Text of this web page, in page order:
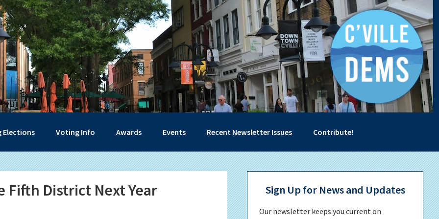
Elections Voting Info Awards Events Recent Newsletter Issues Contribute!
Fifth District Next Year
Primary
Sidebar
Sign Up for News and Updates
Our newsletter keeps you current on